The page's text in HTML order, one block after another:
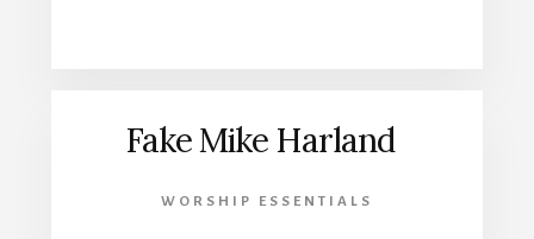
Fake Mike Harland
WORSHIP ESSENTIALS